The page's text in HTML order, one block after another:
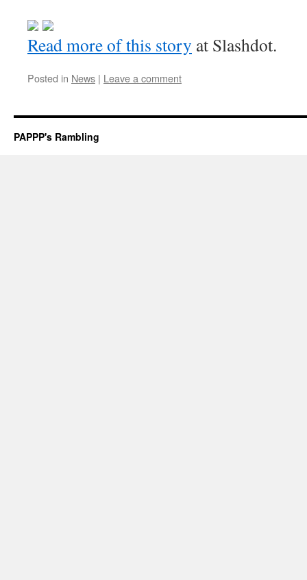
Read more of this story at Slashdot.
Posted in News | Leave a comment
PAPPP's Rambling